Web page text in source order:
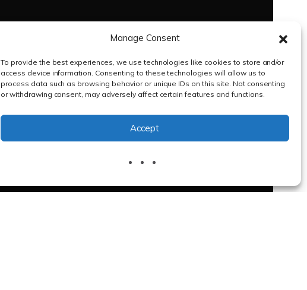
Manage Consent
To provide the best experiences, we use technologies like cookies to store and/or
access device information. Consenting to these technologies will allow us to
process data such as browsing behavior or unique IDs on this site. Not consenting
or withdrawing consent, may adversely affect certain features and functions.
Accept